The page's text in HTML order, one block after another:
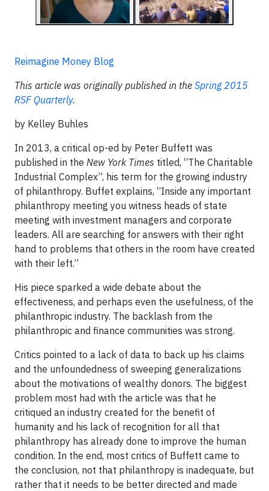
Reimagine Money Blog
This article was originally published in the Spring 2015
RSF Quarterly.
by Kelley Buhles
In 2013, a critical op-ed by Peter Buffett was
published in the New York Times titled, “The Charitable
Industrial Complex”, his term for the growing industry
of philanthropy. Buffet explains, “Inside any important
philanthropy meeting you witness heads of state
meeting with investment managers and corporate
leaders. All are searching for answers with their right
hand to problems that others in the room have created
with their left.”
His piece sparked a wide debate about the
effectiveness, and perhaps even the usefulness, of the
philanthropic industry. The backlash from the
philanthropic and finance communities was strong.
Critics pointed to a lack of data to back up his claims
and the unfoundedness of sweeping generalizations
about the motivations of wealthy donors. The biggest
problem most had with the article was that he
critiqued an industry created for the benefit of
humanity and his lack of recognition for all that
philanthropy has already done to improve the human
condition. In the end, most critics of Buffett came to
the conclusion, not that philanthropy is inadequate, but
rather that it needs to be better directed and made